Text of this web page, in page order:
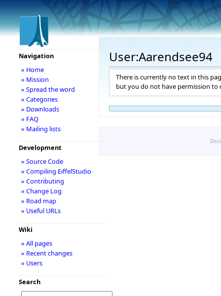
User:Aarendsee94
There is currently no text in this
but you do not have permission to
Navigation
» Home
» Mission
» Spread the word
» Categories
» Downloads
» FAQ
» Mailing lists
Development
» Source Code
» Compiling EiffelStudio
» Contributing
» Change Log
» Road map
» Useful URLs
Wiki
» All pages
» Recent changes
» Users
Search